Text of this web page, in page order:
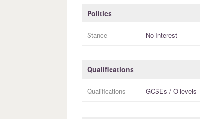
Politics
Stance No Interest
Qualifications
Qualifications GCSEs / O levels